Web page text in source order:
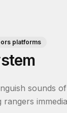
platforms
sounds